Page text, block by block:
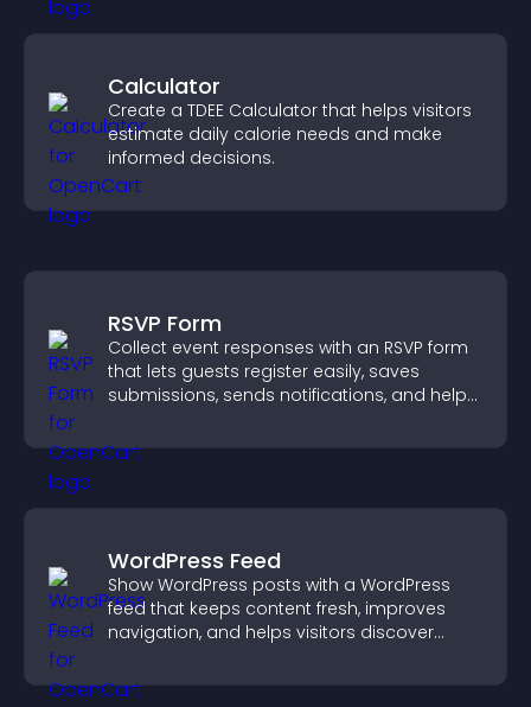
Calculator
Create a TDEE Calculator that helps visitors
estimate daily calorie needs and make
informed decisions.
RSVP Form
Collect event responses with an RSVP form
that lets guests register easily, saves
submissions, sends notifications, and helps
WordPress Feed
Show WordPress posts with a WordPress
feed that keeps content fresh, improves
navigation, and helps visitors discover